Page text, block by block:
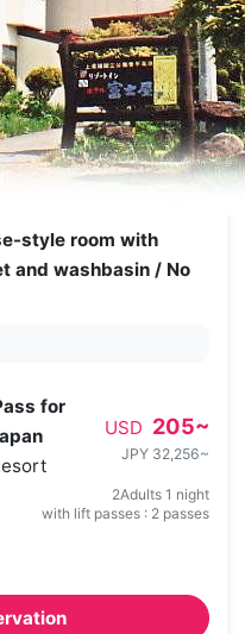
style room with
and washbasin / No
for
USD 205~
JPY 32,256~
2Adults 1 night
with lift passes : 2 passes